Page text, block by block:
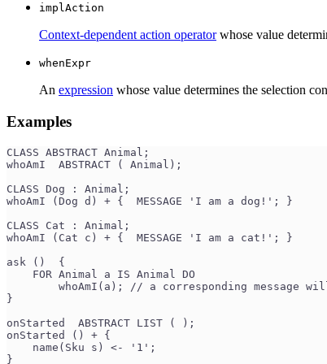
implAction
Context-dependent action operatorwhose value
whenExpr
An expression whose value determines the selection
Examples
CLASS ABSTRACT Animal;
whoAmI  ABSTRACT ( Animal);
CLASS Dog : Animal;
whoAmI (Dog d) + {  MESSAGE 'I am a dog!'; }
CLASS Cat : Animal;
whoAmI (Cat c) + {  MESSAGE 'I am a сat!'; }
ask ()  {
    FOR Animal a IS Animal DO
whoAmI(a); // a corresponding message
}
onStarted  ABSTRACT LIST ( );
onStarted () + {
    name(Sku s) <- '1';
}